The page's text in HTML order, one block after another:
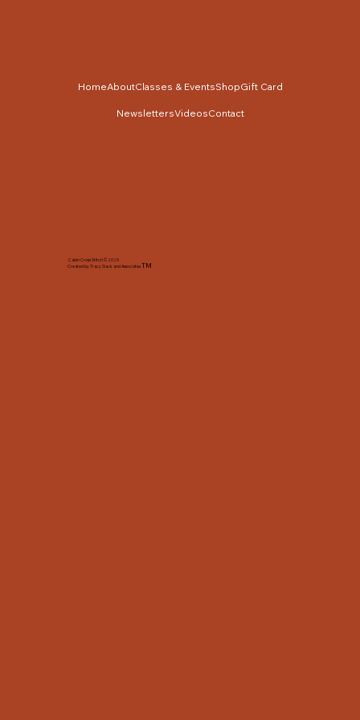
Cabin Cross Stitch © 2025
Created by Tracy Slack and AssociatesTM
HomeAboutClasses & EventsShopGift Card
NewslettersVideosContact